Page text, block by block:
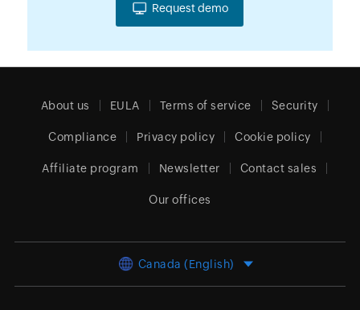
Request demo
About us EULA Terms of service Security
Compliance Privacy policy Cookie policy
Affiliate program Newsletter Contact sales
Our offices
Canada (English)